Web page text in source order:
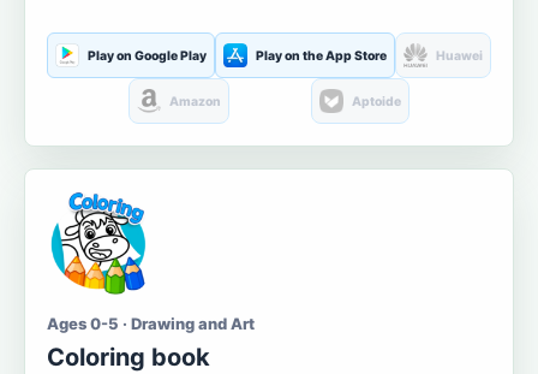
Play on Google Play Play on the App Store Huawei
Amazon Aptoide
Ages 0-5 · Drawing and Art
Coloring book